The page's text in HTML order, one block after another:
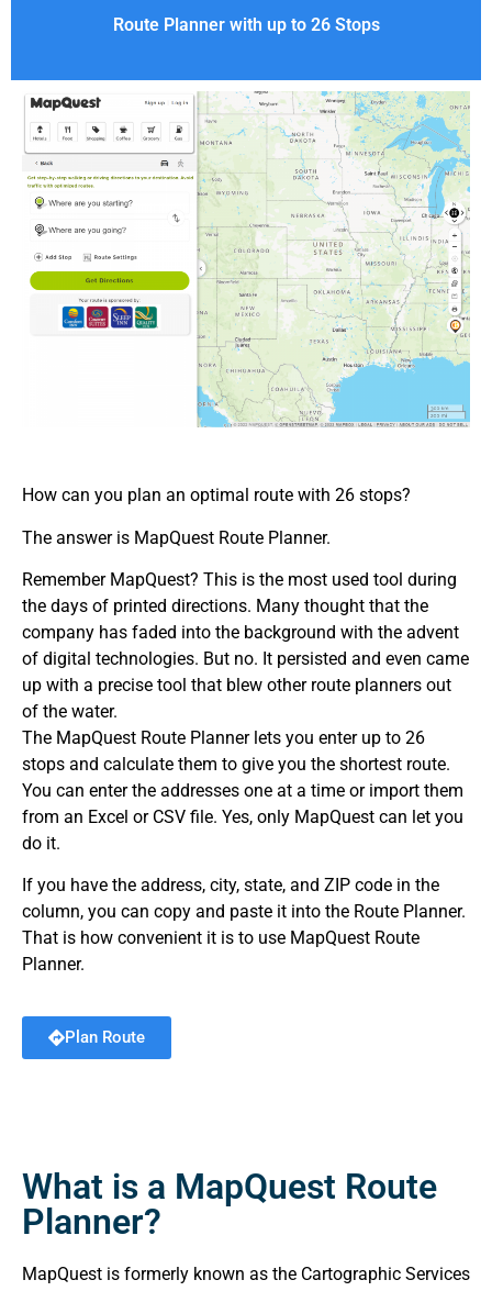
Route Planner with up to 26 Stops
How can you plan an optimal route with 26 stops?
The answer is MapQuest Route Planner.
Remember MapQuest? This is the most used tool during
the days of printed directions. Many thought that the
company has faded into the background with the advent
of digital technologies. But no. It persisted and even came
up with a precise tool that blew other route planners out
of the water.
The MapQuest Route Planner lets you enter up to 26
stops and calculate them to give you the shortest route.
You can enter the addresses one at a time or import them
from an Excel or CSV file. Yes, only MapQuest can let you
do it.
If you have the address, city, state, and ZIP code in the
column, you can copy and paste it into the Route Planner.
That is how convenient it is to use MapQuest Route
Planner.
Plan Route
What is a MapQuest Route
Planner?
MapQuest is formerly known as the Cartographic Services